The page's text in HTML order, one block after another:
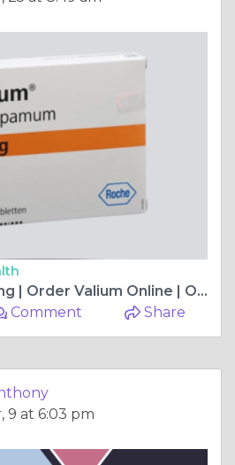
Buy Diazepam 10mg | Order Valium Online | OnlineBuyMeds
Comment Share
9 at 6:03 pm